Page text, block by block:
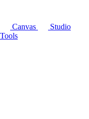
Canvas
Studio
Tools